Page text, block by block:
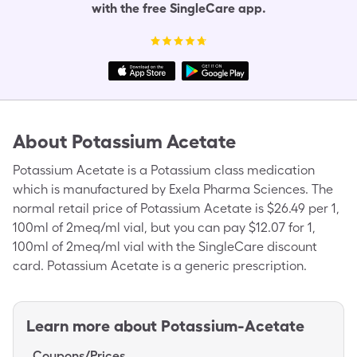
with the free SingleCare app.
About Potassium Acetate
Potassium Acetate is a Potassium class medication
which is manufactured by Exela Pharma Sciences. The
normal retail price of Potassium Acetate is $26.49 per 1,
100ml of 2meq/ml vial, but you can pay $12.07 for 1,
100ml of 2meq/ml vial with the SingleCare discount
card. Potassium Acetate is a generic prescription.
Learn more about Potassium-Acetate